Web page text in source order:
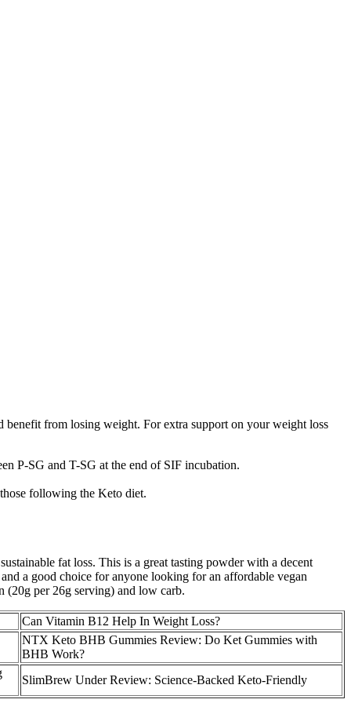
from losing weight. For extra support on your weight loss
P-SG and T-SG at the end of SIF incubation.
following the Keto diet.
fat loss. This is a great tasting powder with a decent
a good choice for anyone looking for an affordable vegan
(20g per 26g serving) and low carb.
Can Vitamin B12 Help In Weight Loss?
NTX Keto BHB Gummies Review: Do Ket Gummies with
BHB Work?
SlimBrew Under Review: Science-Backed Keto-Friendly